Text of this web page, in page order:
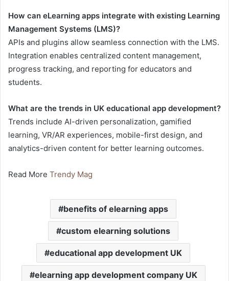
How can eLearning apps integrate with existing Learning
Management Systems (LMS)?
APIs and plugins allow seamless connection with the LMS.
Integration enables centralized content management,
progress tracking, and reporting for educators and
students.
What are the trends in UK educational app development?
Trends include AI-driven personalization, gamified
learning, VR/AR experiences, mobile-first design, and
analytics-driven content for better learning outcomes.
Read More Trendy Mag
benefits of elearning apps
custom elearning solutions
educational app development UK
elearning app development company UK